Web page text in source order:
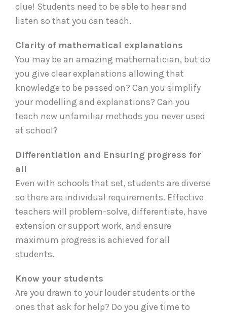
clue! Students need to be able to hear and
listen so that you can teach.
Clarity of mathematical explanations
You may be an amazing mathematician, but do
you give clear explanations allowing that
knowledge to be passed on? Can you simplify
your modelling and explanations? Can you
teach new unfamiliar methods you never used
at school?
Differentiation and Ensuring progress for
all
Even with schools that set, students are diverse
so there are individual requirements. Effective
teachers will problem-solve, differentiate, have
extension or support work, and ensure
maximum progress is achieved for all
students.
Know your students
Are you drawn to your louder students or the
ones that ask for help? Do you give time to